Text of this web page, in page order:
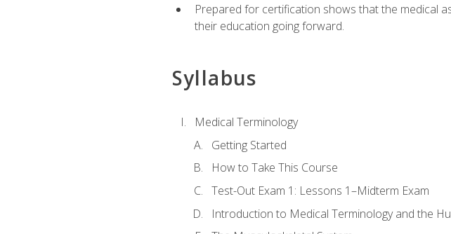
Prepared for certification shows that the medical
their education going forward.
Syllabus
Medical Terminology
Getting Started
How to Take This Course
Test-Out Exam 1: Lessons 1–Midterm Exam
Introduction to Medical Terminology and the